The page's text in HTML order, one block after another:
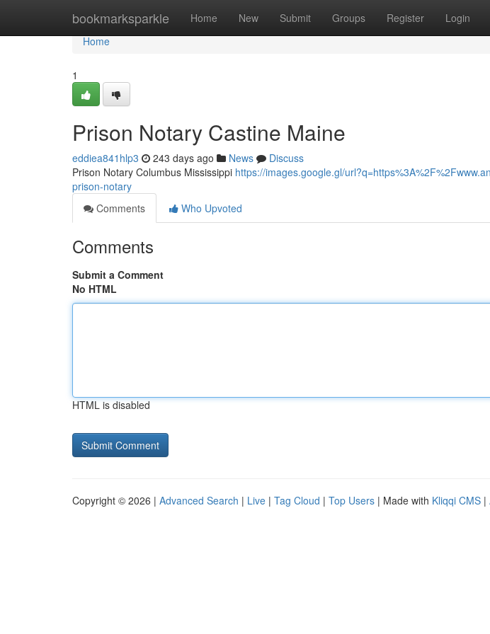
bookmarksparkle Home New Submit Groups Register Login
Home
Home
1
Prison Notary Castine Maine
eddiea841hlp3 243 days ago News
Discuss
Prison Notary Columbus Mississippi https://images.google.gl/
prison-notary
Comments
Who Upvoted
Comments
Submit a Comment
No HTML
HTML is disabled
Copyright © 2026 | Advanced Search | Live | Tag Cloud | Top Users | Made with Kliqqi CMS |